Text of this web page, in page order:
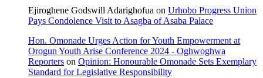
Ejiroghene Godswill Adarighofua on Urhobo Progress Union
Pays Condolence Visit to Asagba of Asaba Palace
Hon. Omonade Urges Action for Youth Empowerment at
Orogun Youth Arise Conference 2024 - Oghwoghwa
Reporters on Opinion: Honourable Omonade Sets Exemplary
Standard for Legislative Responsibility